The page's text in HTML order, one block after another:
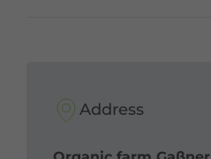
Address